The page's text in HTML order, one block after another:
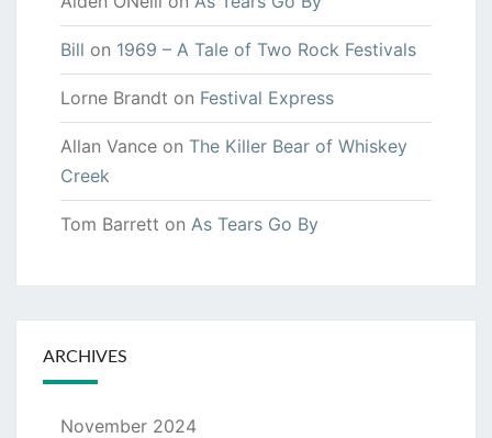
Bill on 1969 – A Tale of Two Rock Festivals
Lorne Brandt on Festival Express
Allan Vance on The Killer Bear of Whiskey
Creek
Tom Barrett on As Tears Go By
ARCHIVES
November 2024